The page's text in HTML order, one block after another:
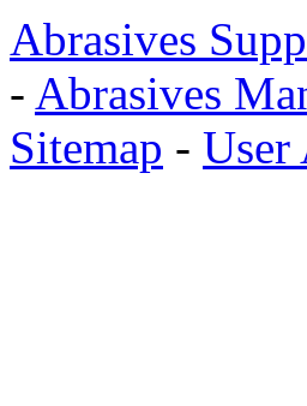
Abrasives
- Abrasives
Sitemap - User